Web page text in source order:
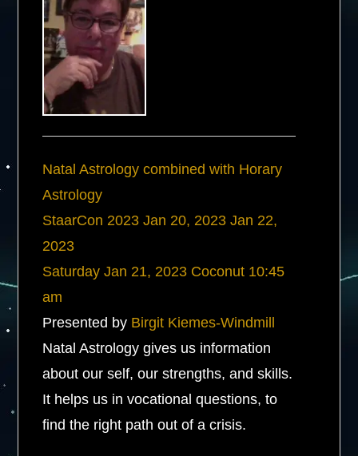
Natal Astrology combined with Horary
Astrology
StaarCon 2023 Jan 20, 2023 Jan 22,
2023
Saturday Jan 21, 2023 Coconut 10:45
am
Presented by Birgit Kiemes-Windmill
Natal Astrology gives us information
about our self, our strengths, and skills.
It helps us in vocational questions, to
find the right path out of a crisis.